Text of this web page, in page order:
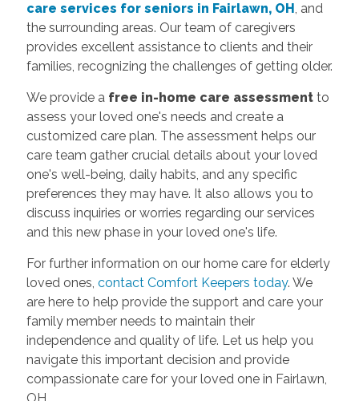
care services for seniors in Fairlawn, OH , and
the surrounding areas. Our team of caregivers
provides excellent assistance to clients and their
families, recognizing the challenges of getting older.
We provide afree in-home care assessmentto
assess your loved one's needs and create a
customized care plan. The assessment helps our
care team gather crucial details about your loved
one's well-being, daily habits, and any specific
preferences they may have. It also allows you to
discuss inquiries or worries regarding our services
and this new phase in your loved one's life.
For further information on our home care for elderly
loved ones, contact Comfort Keepers today. We
are here to help provide the support and care your
family member needs to maintain their
independence and quality of life. Let us help you
navigate this important decision and provide
compassionate care for your loved one in Fairlawn,